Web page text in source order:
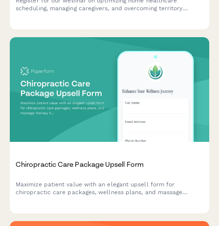
scheduling, managing caregivers, and overcoming territory
Chiropractic Care Package Upsell Form
Maximize patient value with an elegant upsell form for
chiropractic care packages, wellness plans, and massage